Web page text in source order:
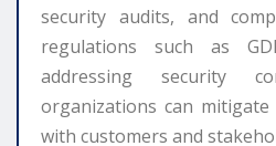
security audits, and
regulations such as
addressing security
organizations can
with customers and